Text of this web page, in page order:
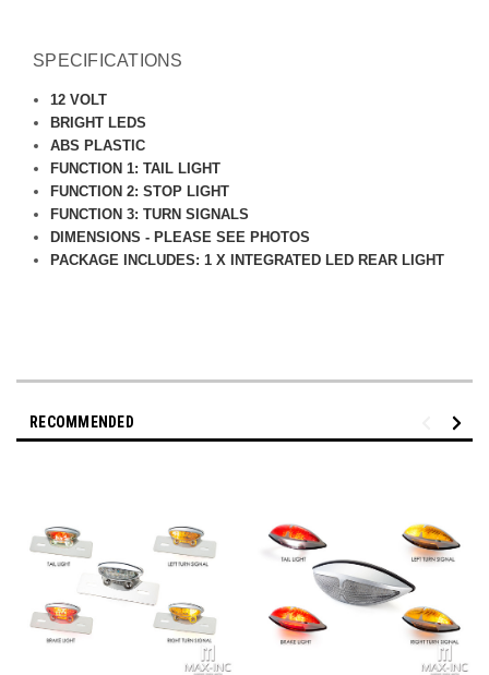
SPECIFICATIONS
12 VOLT
BRIGHT LEDS
ABS PLASTIC
FUNCTION 1: TAIL LIGHT
FUNCTION 2: STOP LIGHT
FUNCTION 3: TURN SIGNALS
DIMENSIONS - PLEASE SEE PHOTOS
PACKAGE INCLUDES: 1 X INTEGRATED LED REAR LIGHT
RECOMMENDED